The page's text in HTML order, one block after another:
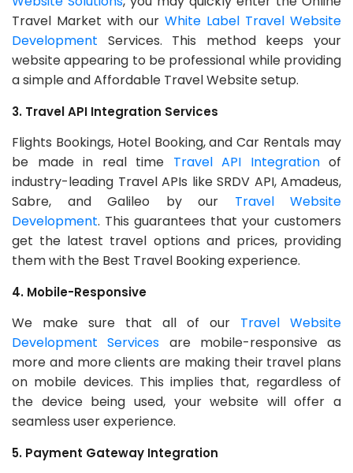
Travel Market with our White Label Travel Website
Development Services. This method keeps your
website appearing to be professional while providing
a simple and Affordable Travel Website setup.
3. Travel API Integration Services
Flights Bookings, Hotel Booking, and Car Rentals may
be made in real time Travel API Integrationof
industry-leading Travel APIs like SRDV API, Amadeus,
Sabre, and Galileo by our Travel Website
Development. This guarantees that your customers
get the latest travel options and prices, providing
them with the Best Travel Booking experience.
4. Mobile-Responsive
We make sure that all of our Travel Website
Development Services are mobile-responsive as
more and more clients are making their travel plans
on mobile devices. This implies that, regardless of
the device being used, your website will offer a
seamless user experience.
5. Payment Gateway Integration